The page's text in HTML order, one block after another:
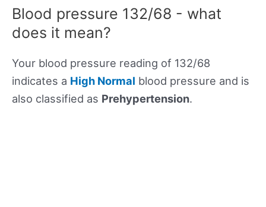
Blood pressure 132/68 - what
does it mean?
Your blood pressure reading of 132/68
indicates a High Normal blood pressure and is
also classified as Prehypertension.